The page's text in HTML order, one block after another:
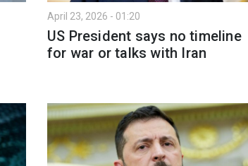
April 23, 2026 - 01:20
US President says no timeline
for war or talks with Iran